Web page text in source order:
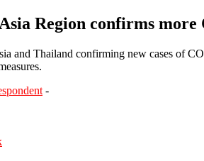
Region confirms
and Thailand confirming new cases of
-